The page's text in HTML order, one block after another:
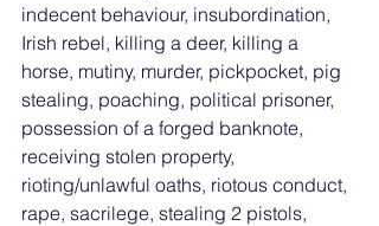
indecent behaviour, insubordination,
Irish rebel, killing a deer, killing a
horse, mutiny, murder, pickpocket, pig
stealing, poaching, political prisoner,
possession of a forged banknote,
receiving stolen property,
rioting/unlawful oaths, riotous conduct,
rape, sacrilege, stealing 2 pistols,